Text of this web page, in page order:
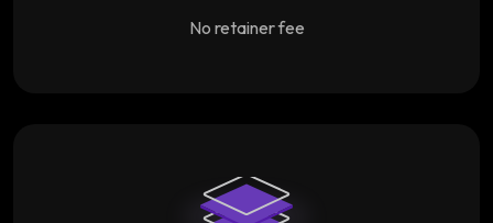
No retainer fee